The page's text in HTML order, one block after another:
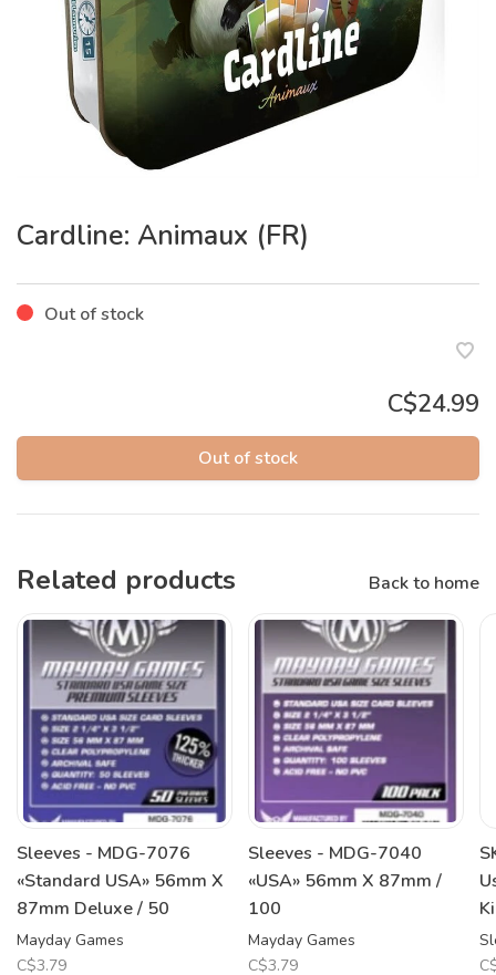
Cardline: Animaux (FR)
Out of stock
C$24.99
Out of stock
Related products Back to home
Sleeves - MDG-7076
«Standard USA» 56mm X
87mm Deluxe / 50
Mayday Games
C$3.79
Sleeves - MDG-7040
«USA» 56mm X 87mm /
100
Mayday Games
C$3.79